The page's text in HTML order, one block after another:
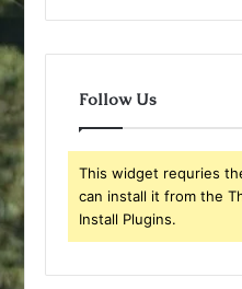
Follow Us
This widget requries
can install it from the
Install Plugins.